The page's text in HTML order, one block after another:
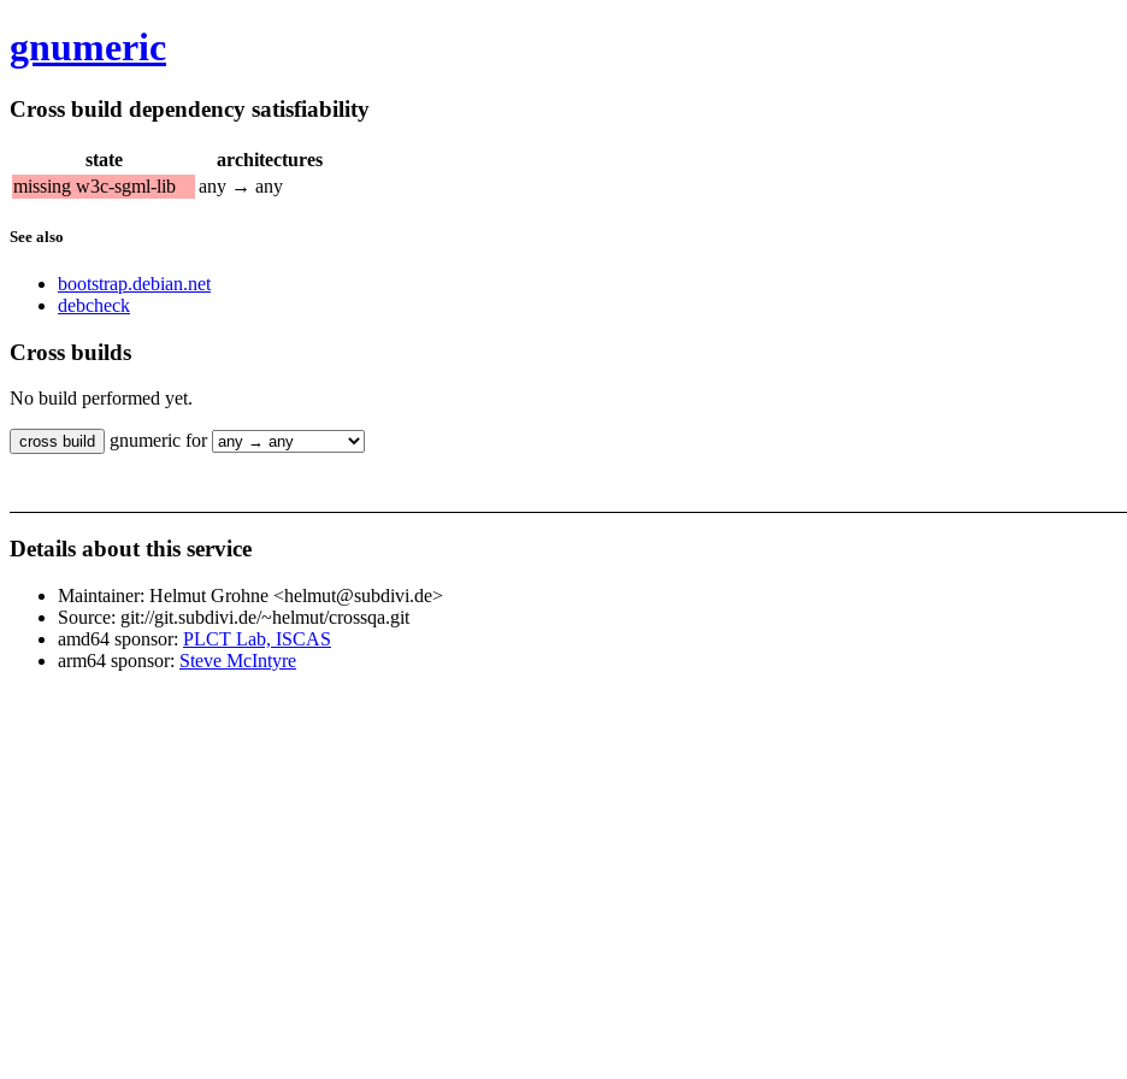
gnumeric
Cross build dependency satisfiability
state
architectures
missing w3c-sgml-lib
any → any
See also
bootstrap.debian.net
debcheck
Cross builds
No build performed yet.
gnumeric for
Details about this service
Maintainer: Helmut Grohne <helmut@subdivi.de>
Source: git://git.subdivi.de/~helmut/crossqa.git
amd64 sponsor: PLCT Lab, ISCAS
arm64 sponsor: Steve McIntyre